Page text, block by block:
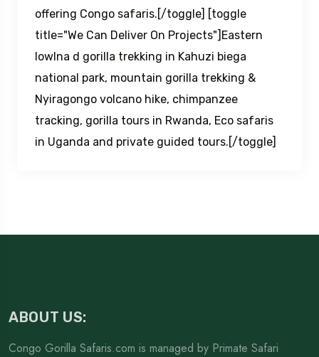
offering Congo safaris.[/toggle] [toggle
title="We Can Deliver On Projects"]Eastern
lowlna d gorilla trekking in Kahuzi biega
national park, mountain gorilla trekking &
Nyiragongo volcano hike, chimpanzee
tracking, gorilla tours in Rwanda, Eco safaris
in Uganda and private guided tours.[/toggle]
ABOUT US:
Congo Gorilla Safaris.com is managed by Primate Safari